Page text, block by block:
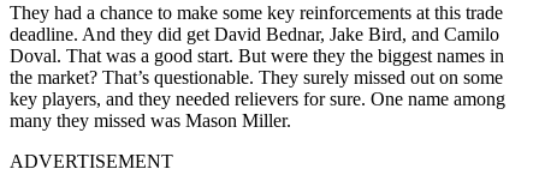
They had a chance to make some key reinforcements at this trade
deadline. And they did get David Bednar, Jake Bird, and Camilo
Doval. That was a good start. But were they the biggest names in
the market? That’s questionable. They surely missed out on some
key players, and they needed relievers for sure. One name among
many they missed was Mason Miller.
ADVERTISEMENT